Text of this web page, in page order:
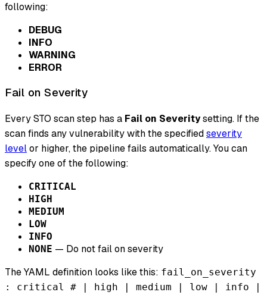
following:
DEBUG
INFO
WARNING
ERROR
Fail on Severity
Every STO scan step has a Fail on Severitysetting. If the
scan finds any vulnerability with the specifiedseverity
levelor higher, the pipeline fails automatically. You can
specify one of the following:
CRITICAL
HIGH
MEDIUM
LOW
INFO
NONE — Do not fail on severity
The YAML definition looks like this: fail_on_severity
: critical # | high | medium | low | info |